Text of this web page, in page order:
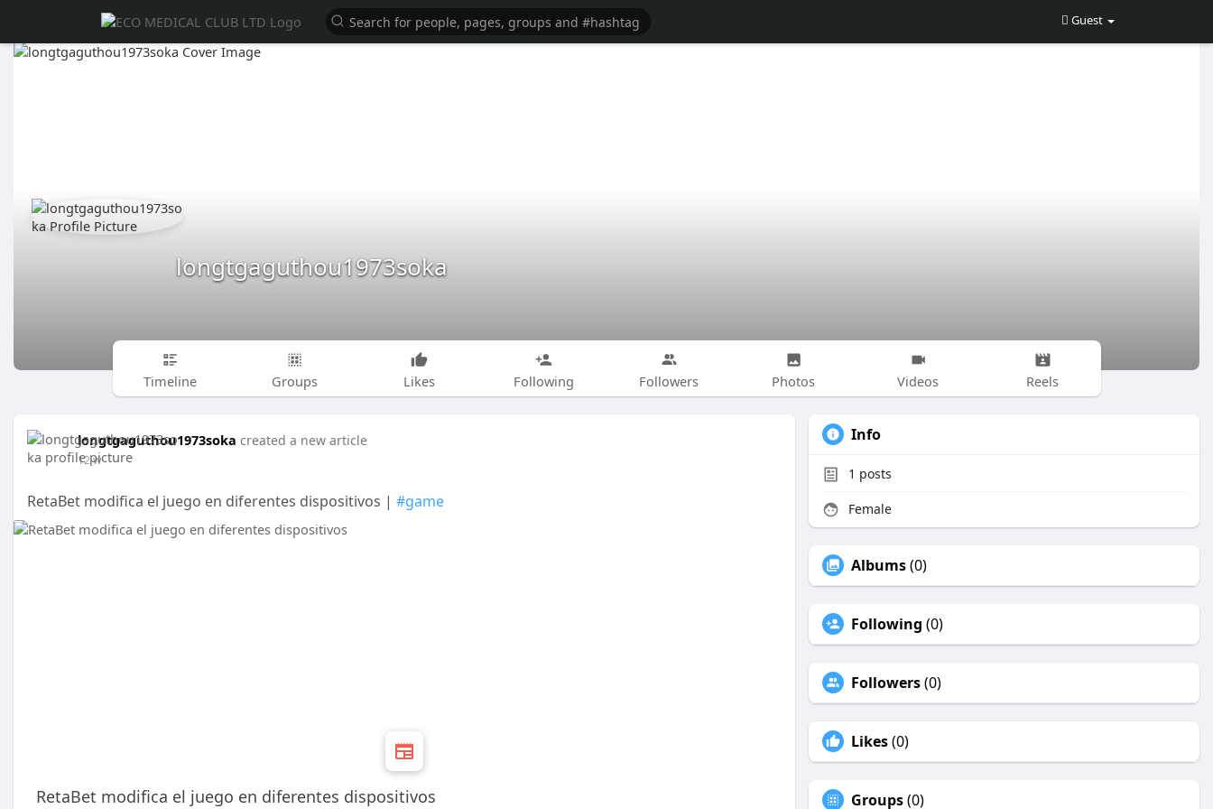
Guest
longtgaguthou1973soka
Timeline Groups Likes Following Followers Photos Videos Reels
longtgaguthou1973soka created a new article
12 w
RetaBet modifica el juego en diferentes dispositivos | #game
RetaBet modifica el juego en diferentes dispositivos
Info
1 posts
Female
Albums(0)
Following (0)
Followers(0)
Likes(0)
Groups(0)